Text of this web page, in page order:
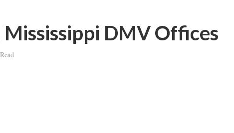
Mississippi DMV Offices